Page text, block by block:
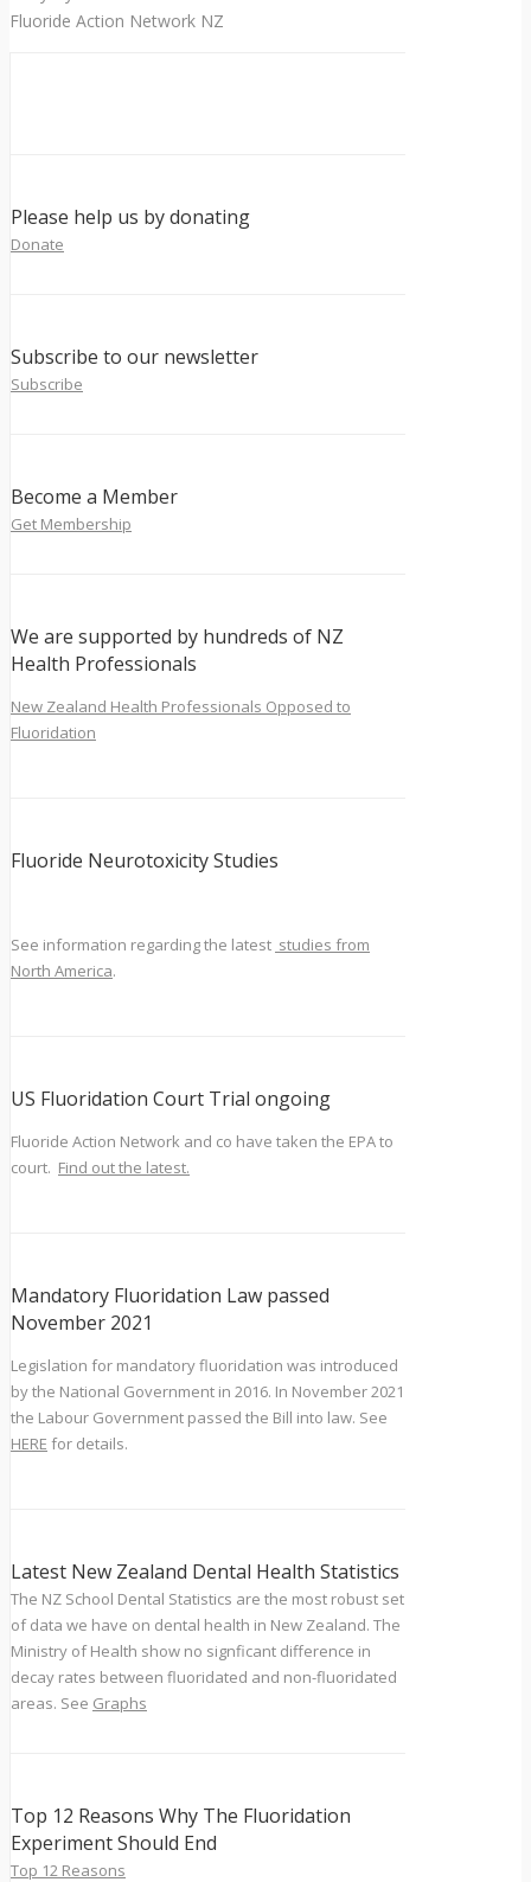
Fluoride Action Network NZ
Please help us by donating
Donate
Subscribe to our newsletter
Subscribe
Become a Member
Get Membership
We are supported by hundreds of NZ
Health Professionals
New Zealand Health Professionals Opposed to
Fluoridation
Fluoride Neurotoxicity Studies
See information regarding the latest studies from
North America.
US Fluoridation Court Trial ongoing
Fluoride Action Network and co have taken the EPA to
court. Find out the latest.
Mandatory Fluoridation Law passed
November 2021
Legislation for mandatory fluoridation was introduced
by the National Government in 2016. In November 2021
the Labour Government passed the Bill into law. See
HERE for details.
Latest New Zealand Dental Health Statistics
The NZ School Dental Statistics are the most robust set
of data we have on dental health in New Zealand. The
Ministry of Health show no signficant difference in
decay rates between fluoridated and non-fluoridated
areas. See Graphs
Top 12 Reasons Why The Fluoridation
Experiment Should End
Top 12 Reasons